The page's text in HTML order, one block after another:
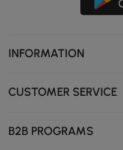
INFORMATION
CUSTOMER SERVICE
B2B PROGRAMS